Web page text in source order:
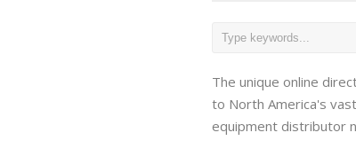
The unique online
to North America's
equipment distributor